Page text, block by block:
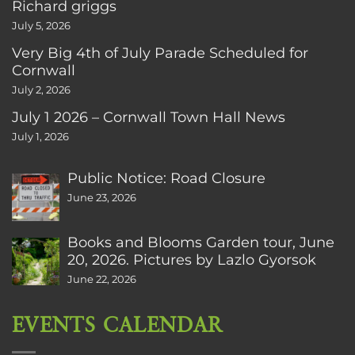
Richard griggs
July 5, 2026
Very Big 4th of July Parade Scheduled for
Cornwall
July 2, 2026
July 1 2026 – Cornwall Town Hall News
July 1, 2026
Public Notice: Road Closure
June 23, 2026
Books and Blooms Garden tour, June
20, 2026. Pictures by Lazlo Gyorsok
June 22, 2026
EVENTS CALENDAR